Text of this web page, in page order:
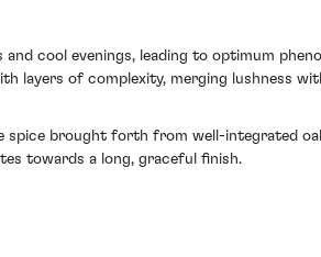
cool evenings, leading to optimum
layers of complexity, merging lushness
spice brought forth from well-integrated
towards a long, graceful finish.